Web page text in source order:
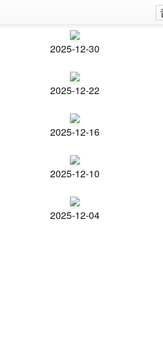
2025-12-30
2025-12-22
2025-12-16
2025-12-10
2025-12-04